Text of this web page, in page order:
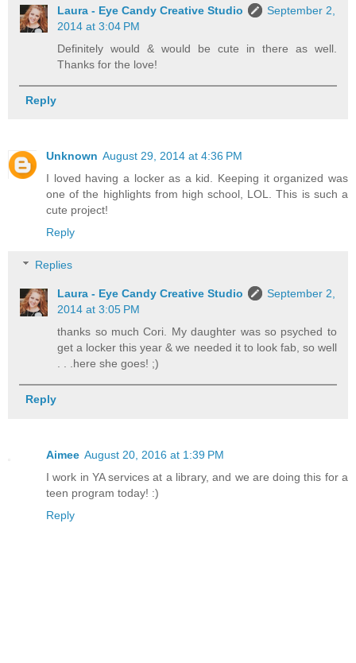
Laura - Eye Candy Creative Studio
September 2,
2014 at 3:04 PM
Definitely would & would be cute in there as well.
Thanks for the love!
Reply
Unknown August 29, 2014 at 4:36 PM
I loved having a locker as a kid. Keeping it organized was
one of the highlights from high school, LOL. This is such a
cute project!
Reply
Replies
Laura - Eye Candy Creative Studio
September 2,
2014 at 3:05 PM
thanks so much Cori. My daughter was so psyched to
get a locker this year & we needed it to look fab, so well
. . .here she goes! ;)
Reply
Aimee August 20, 2016 at 1:39 PM
I work in YA services at a library, and we are doing this for a
teen program today! :)
Reply